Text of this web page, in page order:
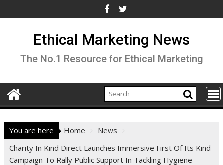
to
Ethical Marketing News
The No.1 Resource for Ethical Marketing
You are here Home
News
Charity In Kind Direct Launches Immersive First Of Its Kind
Campaign To Rally Public Support In Tackling Hygiene